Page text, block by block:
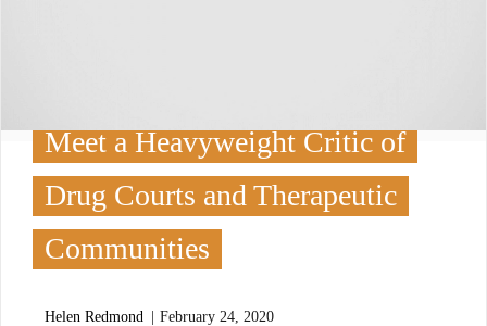
Meet a Heavyweight Critic of
Drug Courts and Therapeutic
Communities
Helen Redmond February 24, 2020